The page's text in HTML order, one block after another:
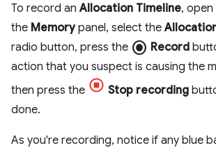
To record anAllocation Timeline,
the Memorypanel, select the
radio button, press the radio_button_checked Record
action that you suspect is causing the
then press the
Stop recording
done.
As you're recording, notice if any blue